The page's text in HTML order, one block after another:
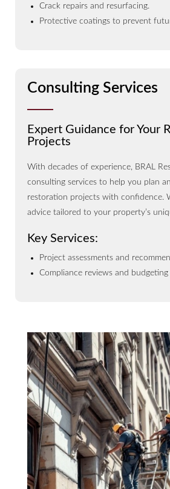
Crack repairs and resurfacing.
Protective coatings to prevent
Consulting Services
Expert Guidance for Your
Projects
With decades of experience, BRAL
consulting services to help you plan
restoration projects with confidence.
advice tailored to your property’s
Key Services:
Project assessments and
Compliance reviews and